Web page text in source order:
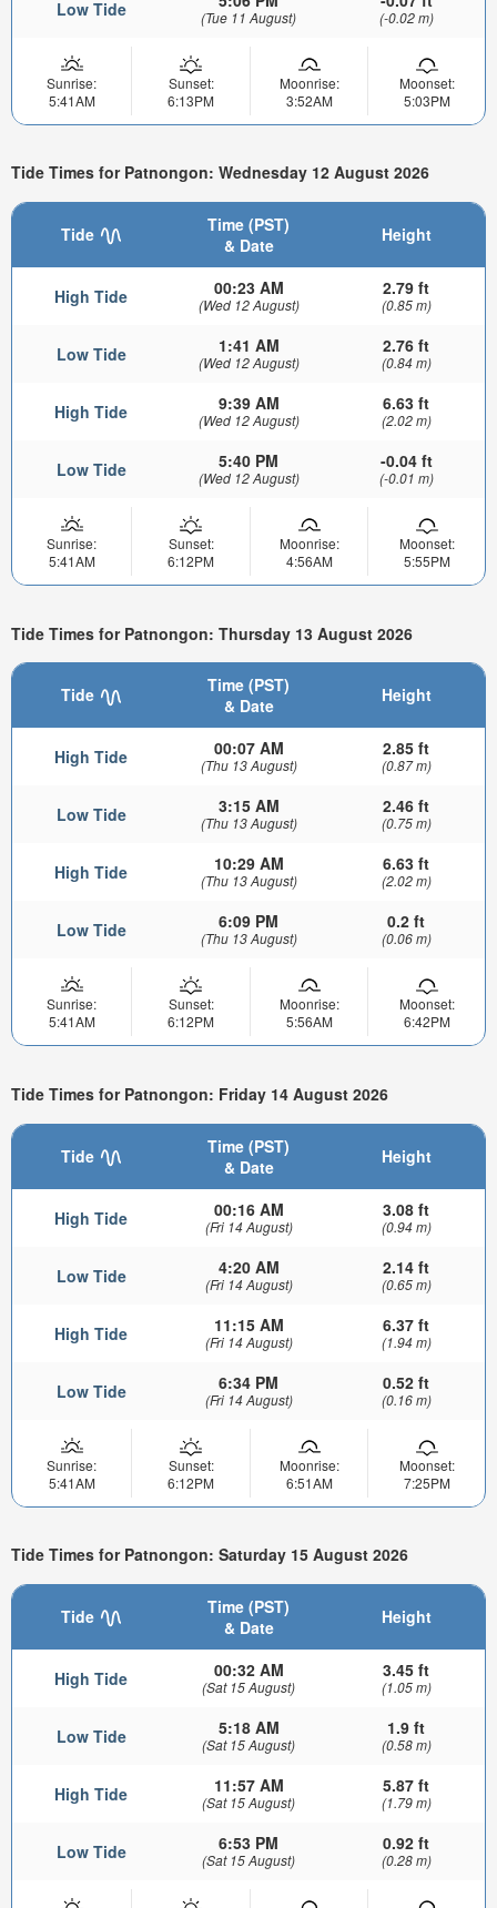
Low Tide (Tue 11 August) (-0.02 m)
Sunrise:
5:41AM
Sunset:
6:13PM
Moonrise:
3:52AM
Moonset:
5:03PM
Tide Times for Patnongon: Wednesday 12 August 2026
Tide
Time (PST)
& Date
Height
High Tide 00:23 AM
(Wed 12 August)
2.79 ft
(0.85 m)
Low Tide 1:41 AM
(Wed 12 August)
2.76 ft
(0.84 m)
High Tide 9:39 AM
(Wed 12 August)
6.63 ft
(2.02 m)
Low Tide 5:40 PM
(Wed 12 August)
-0.04 ft
(-0.01 m)
Sunrise:
5:41AM
Sunset:
6:12PM
Moonrise:
4:56AM
Moonset:
5:55PM
Tide Times for Patnongon: Thursday 13 August 2026
Tide
Time (PST)
& Date
Height
High Tide 00:07 AM
(Thu 13 August)
2.85 ft
(0.87 m)
Low Tide 3:15 AM
(Thu 13 August)
2.46 ft
(0.75 m)
High Tide 10:29 AM
(Thu 13 August)
6.63 ft
(2.02 m)
Low Tide 6:09 PM
(Thu 13 August)
0.2 ft
(0.06 m)
Sunrise:
5:41AM
Sunset:
6:12PM
Moonrise:
5:56AM
Moonset:
6:42PM
Tide Times for Patnongon: Friday 14 August 2026
Tide
Time (PST)
& Date
Height
High Tide 00:16 AM
(Fri 14 August)
3.08 ft
(0.94 m)
Low Tide 4:20 AM
(Fri 14 August)
2.14 ft
(0.65 m)
High Tide 11:15 AM
(Fri 14 August)
6.37 ft
(1.94 m)
Low Tide 6:34 PM
(Fri 14 August)
0.52 ft
(0.16 m)
Sunrise:
5:41AM
Sunset:
6:12PM
Moonrise:
6:51AM
Moonset:
7:25PM
Tide Times for Patnongon: Saturday 15 August 2026
Tide
Time (PST)
& Date
Height
High Tide 00:32 AM
(Sat 15 August)
3.45 ft
(1.05 m)
Low Tide 5:18 AM
(Sat 15 August)
1.9 ft
(0.58 m)
High Tide 11:57 AM
(Sat 15 August)
5.87 ft
(1.79 m)
Low Tide 6:53 PM
(Sat 15 August)
0.92 ft
(0.28 m)